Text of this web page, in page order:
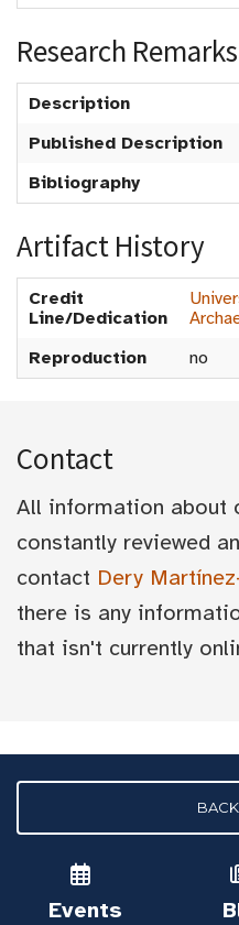
Research Remarks
Description
Published Description
Bibliography
Artifact History
Credit
Line/Dedication
Reproduction
no
Contact
All information about
constantly reviewed
contact Dery
there is any
that isn't currently
Events